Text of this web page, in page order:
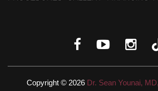
Copyright © 2026 Dr. Sean Younai,